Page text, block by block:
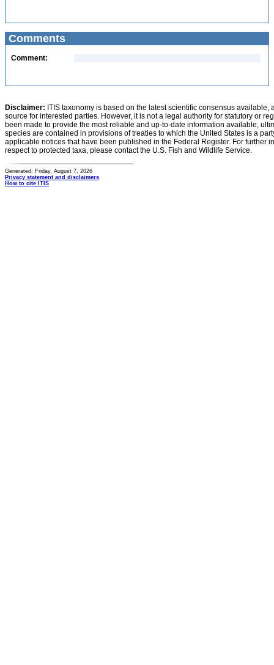
Comments
Comment:
Disclaimer: ITIS taxonomy is based on the latest scientific consensus
source for interested parties. However, it is not a legal authority for statutory or
been made to provide the most reliable and up-to-date information available,
species are contained in provisions of treaties to which the United States is a
applicable notices that have been published in the Federal Register. For further
respect to protected taxa, please contact the U.S. Fish and Wildlife Service.
Generated: Friday, August 7, 2026
Privacy statement and disclaimers
How to cite ITIS